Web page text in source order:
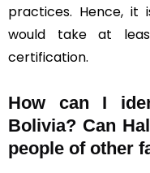
practices. Hence, it
would take at
certification.
How can I
Bolivia? Can
people of other